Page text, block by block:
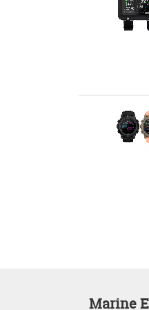
Marine